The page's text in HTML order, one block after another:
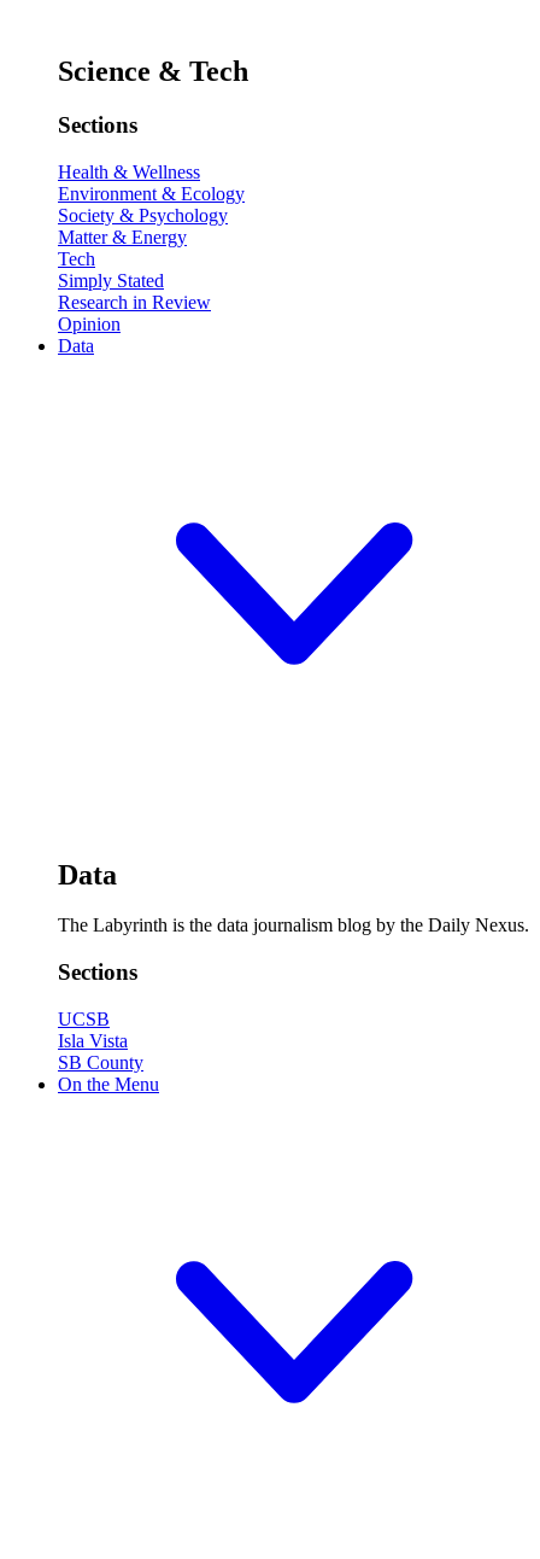
Science & Tech
Sections
Health & Wellness
Environment & Ecology
Society & Psychology
Matter & Energy
Tech
Simply Stated
Research in Review
Opinion
Data
Data
The Labyrinth is the data journalism blog by the Daily Nexus.
Sections
UCSB
Isla Vista
SB County
On the Menu